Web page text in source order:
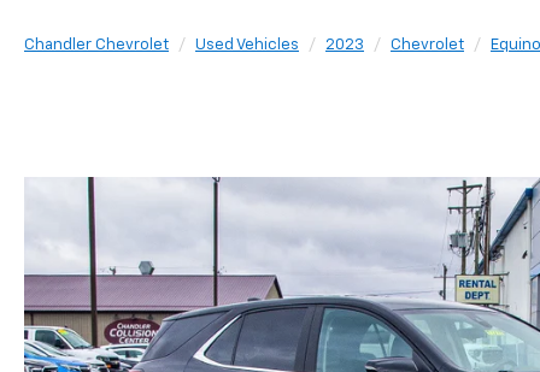
Chandler Chevrolet Used Vehicles 2023 Chevrolet